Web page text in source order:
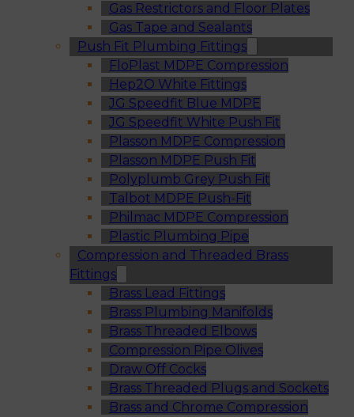
Gas Restrictors and Floor Plates
Gas Tape and Sealants
Push Fit Plumbing Fittings
FloPlast MDPE Compression
Hep2O White Fittings
JG Speedfit Blue MDPE
JG Speedfit White Push Fit
Plasson MDPE Compression
Plasson MDPE Push Fit
Polyplumb Grey Push Fit
Talbot MDPE Push-Fit
Philmac MDPE Compression
Plastic Plumbing Pipe
Compression and Threaded Brass
Fittings
Brass Lead Fittings
Brass Plumbing Manifolds
Brass Threaded Elbows
Compression Pipe Olives
Draw Off Cocks
Brass Threaded Plugs and Sockets
Brass and Chrome Compression